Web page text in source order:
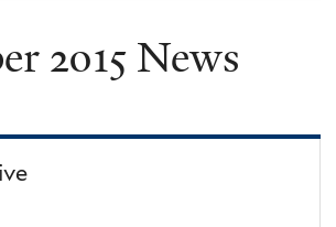
2015 News